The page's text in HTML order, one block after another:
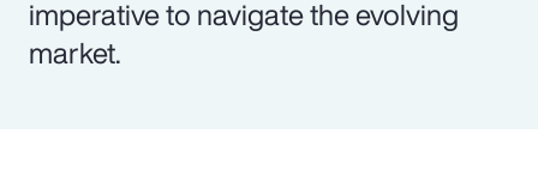
imperative to navigate the evolving
market.